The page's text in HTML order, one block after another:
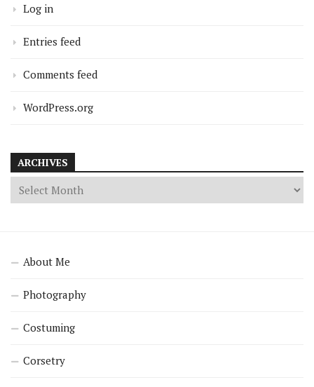
Log in
Entries feed
Comments feed
WordPress.org
ARCHIVES
About Me
Photography
Costuming
Corsetry